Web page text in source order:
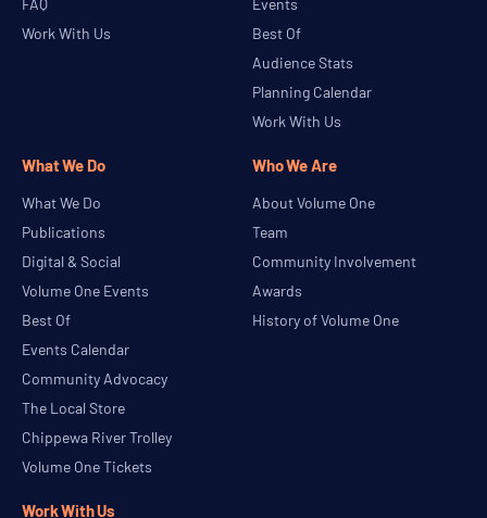
Work With Us
Best Of
Audience Stats
Planning Calendar
Work With Us
What We Do
What We Do
Publications
Digital & Social
Volume One Events
Best Of
Events Calendar
Community Advocacy
The Local Store
Chippewa River Trolley
Volume One Tickets
Who We Are
About Volume One
Team
Community Involvement
Awards
History of Volume One
Work With Us